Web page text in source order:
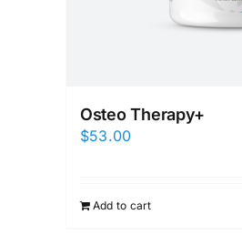
Osteo Therapy+
$53.00
Add to cart